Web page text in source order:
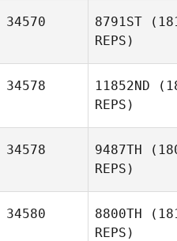
34570 8791ST
REPS)
34578 11852ND
REPS)
34578 9487TH
REPS)
34580 8800TH
REPS)